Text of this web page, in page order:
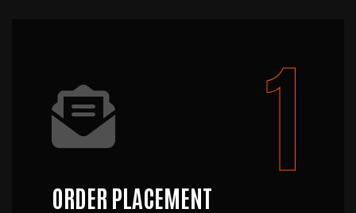
1
ORDER PLACEMENT